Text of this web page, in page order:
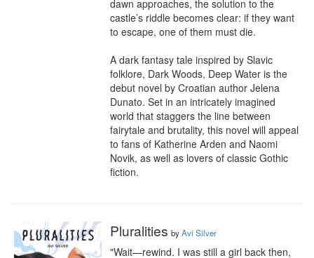
dawn approaches, the solution to the
castle’s riddle becomes clear: if they want
to escape, one of them must die.
A dark fantasy tale inspired by Slavic
folklore, Dark Woods, Deep Water is the
debut novel by Croatian author Jelena
Dunato. Set in an intricately imagined
world that staggers the line between
fairytale and brutality, this novel will appeal
to fans of Katherine Arden and Naomi
Novik, as well as lovers of classic Gothic
fiction.
Pluralities byAvi Silver
"Wait—rewind. I was still a girl back then,